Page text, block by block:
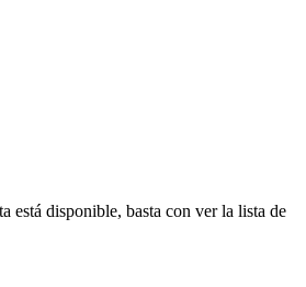
está disponible, basta con ver la lista de